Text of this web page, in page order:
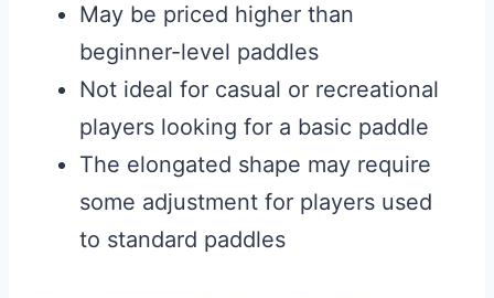
May be priced higher than
beginner-level paddles
Not ideal for casual or recreational
players looking for a basic paddle
The elongated shape may require
some adjustment for players used
to standard paddles